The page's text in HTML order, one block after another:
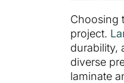
Choosing
project.
durability,
diverse
laminate